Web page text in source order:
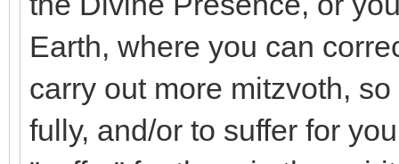
Earth, where you can
carry out more mitzvoth,
fully, and/or to suffer for